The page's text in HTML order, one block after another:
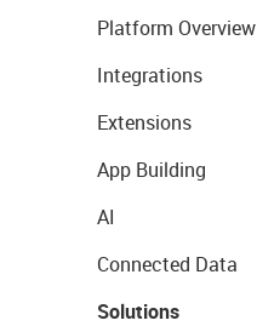
Platform Overview
Integrations
Extensions
App Building
AI
Connected Data
Solutions